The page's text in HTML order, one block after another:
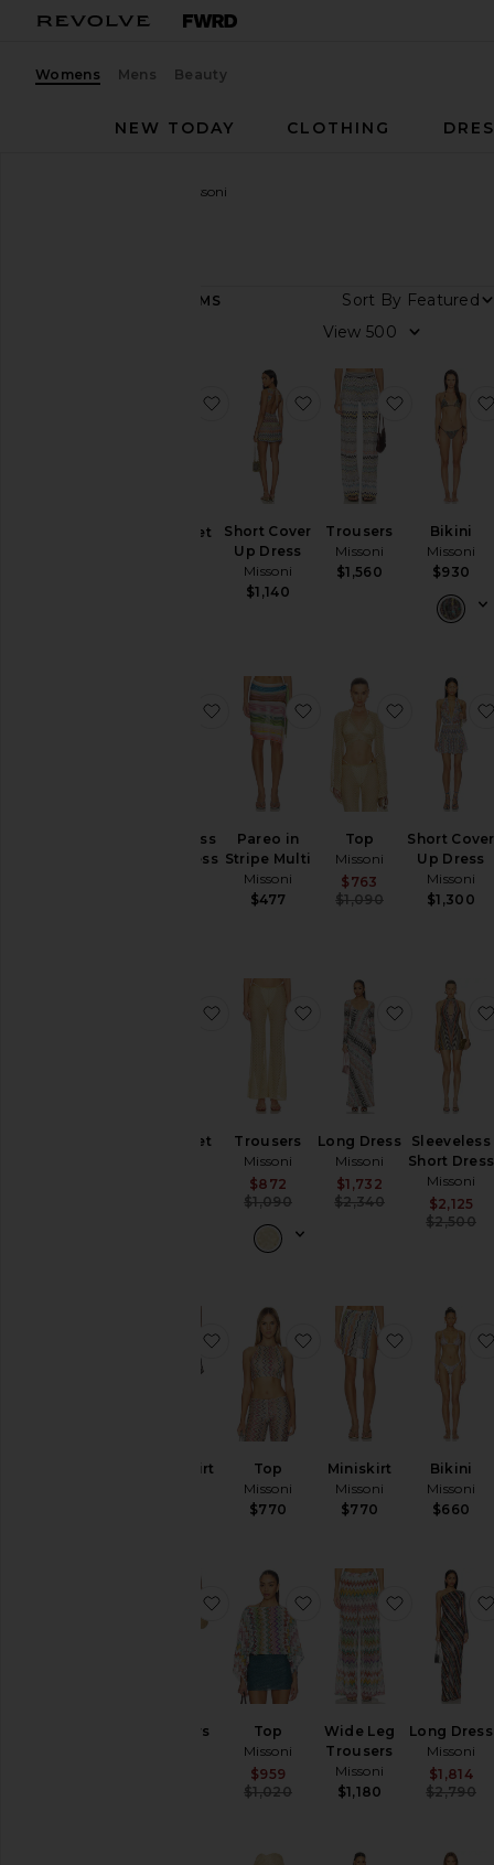
Womens Mens Beauty
NEW TODAY
CLOTHING
Missoni
ITEMS
Sort By
View
Bikini Set
favorite Bikini Set
Short Cover
Up Dress
Missoni
$1,140
favorite Short Cover
Trousers
Missoni
$1,560
favorite
Bikini
Missoni
$930
Sleeveless
Long Dress
Sale price:
favorite Sleeveless Long Dress
Pareo in
Stripe Multi
Missoni
$477
favorite Pareo in
Top
Missoni
Sale price:
$763
Previous price:
$1,090
favorite Top
Short Cover
Up Dress
Missoni
$1,300
Bikini Set
favorite Bikini Set
Trousers
Missoni
Sale price:
$872
Previous price:
$1,090
favorite Trousers
Long Dress
Missoni
Sale price:
$1,732
Previous price:
$2,340
favorite
Sleeveless
Short Dress
Missoni
$2,125
$2,500
Long Skirt
favorite Long Skirt
Top
Missoni
$770
favorite Top
Miniskirt
Missoni
$770
favorite
Bikini
Missoni
$660
Trousers
favorite Trousers
Top
Missoni
Sale price:
$959
Previous price:
$1,020
favorite Top
Wide Leg
Trousers
Missoni
$1,180
favorite
Long Dress
Missoni
$1,814
$2,790